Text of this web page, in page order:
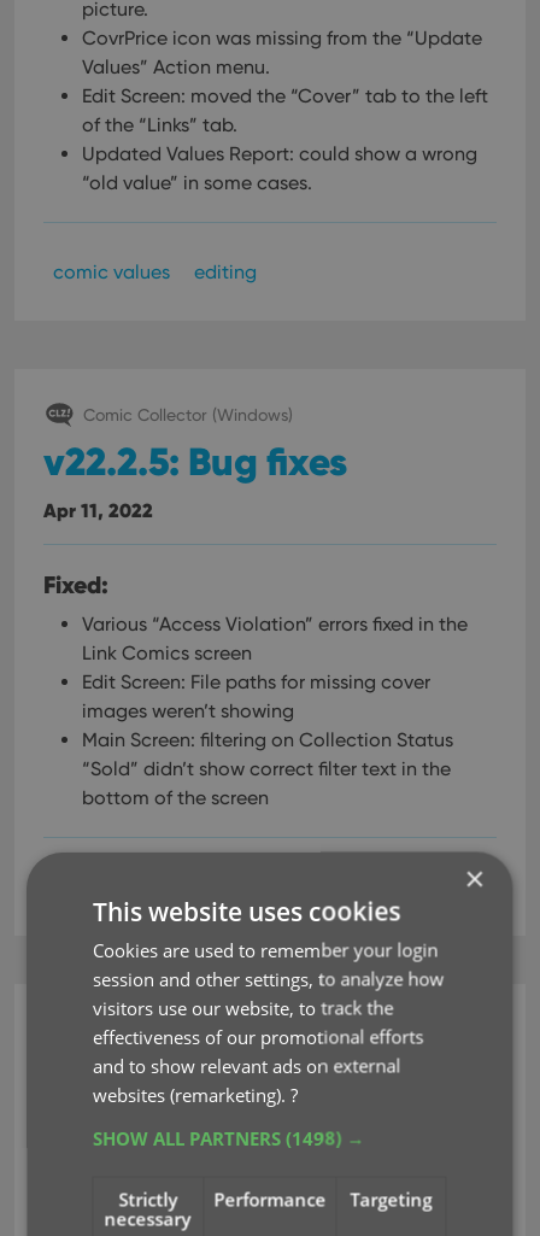
picture.
CovrPrice icon was missing from the “Update
Values” Action menu.
Edit Screen: moved the “Cover” tab to the left
of the “Links” tab.
Updated Values Report: could show a wrong
“old value” in some cases.
comic values editing
Comic Collector (Windows)
v22.2.5: Bug fixes
Apr 11, 2022
Fixed:
Various “Access Violation” errors fixed in the
Link Comics screen
Edit Screen: File paths for missing cover
images weren’t showing
Main Screen: filtering on Collection Status
“Sold” didn’t show correct filter text in the
bottom of the screen
Music Collector (Windows)
v22.0.4: Various bug fixes
×
This website uses cookies
Cookies are used to remember your login
session and other settings, to analyze how
visitors use our website, to track the
effectiveness of our promotional efforts
and to show relevant ads on external
websites (remarketing).?
SHOW ALL PARTNERS(1498) →
Strictly
necessary
Performance Targeting